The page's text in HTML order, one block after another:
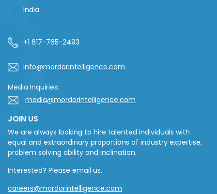
India
+1 617-765-2493
info@mordorintelligence.com
Media Inquiries:
media@mordorintelligence.com
JOIN US
We are always looking to hire talented individuals with
equal and extraordinary proportions of industry expertise,
problem solving ability and inclination.
Interested? Please email us.
careers@mordorintelligence.com